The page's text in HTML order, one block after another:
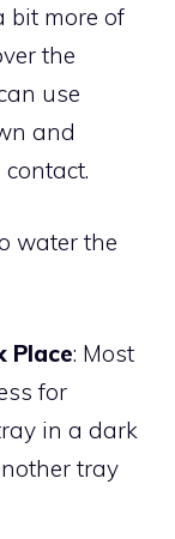
bit more of
the
use
and
water the
Place: Most
for
in a dark
tray